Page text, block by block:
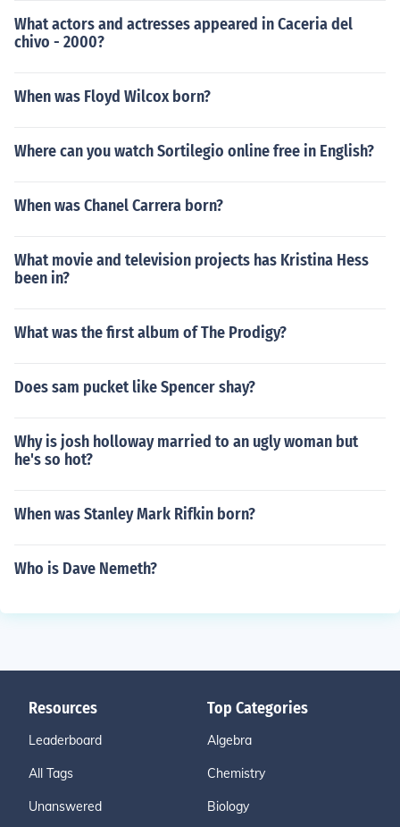
What actors and actresses appeared in Caceria del
chivo - 2000?
When was Floyd Wilcox born?
Where can you watch Sortilegio online free in English?
When was Chanel Carrera born?
What movie and television projects has Kristina Hess
been in?
What was the first album of The Prodigy?
Does sam pucket like Spencer shay?
Why is josh holloway married to an ugly woman but
he's so hot?
When was Stanley Mark Rifkin born?
Who is Dave Nemeth?
Resources
Leaderboard
All Tags
Unanswered
Top Categories
Algebra
Chemistry
Biology